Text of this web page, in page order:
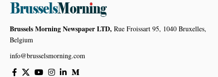
Brussels Morning Newspaper LTD, Rue Froissart 95, 1040 Bruxelles,
Belgium
info@brusselsmorning.com